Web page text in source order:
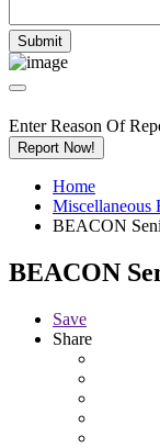
Enter Reason Of
Report Now!
Home
Miscellaneous
BEACON
BEACON
Save
Share